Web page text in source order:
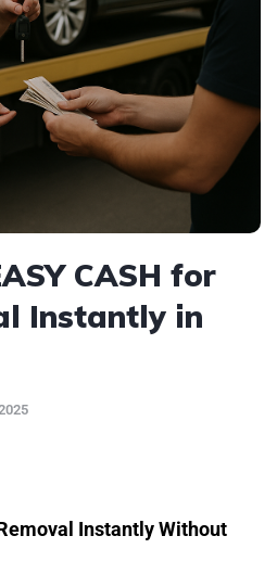
CASH for
Instantly in
Instantly Without